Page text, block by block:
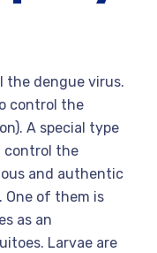
the dengue virus.
control the
A special type
control the
and authentic
One of them is
as an
Larvae are